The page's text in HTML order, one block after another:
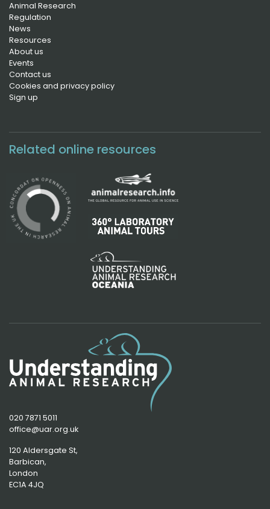
Animal Research
Regulation
News
Resources
About us
Events
Contact us
Cookies and privacy policy
Sign up
Related online resources
020 7871 5011
office@uar.org.uk
120 Aldersgate St,
Barbican,
London
EC1A 4JQ